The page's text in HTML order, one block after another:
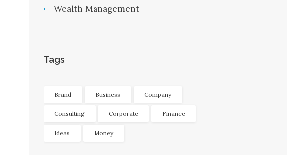
Wealth Management
Tags
Brand Business Company
Consulting Corporate Finance
Ideas Money